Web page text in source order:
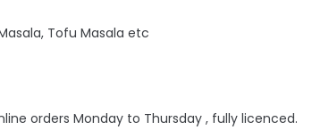
Tofu Masala etc
orders Monday to Thursday , fully licenced.